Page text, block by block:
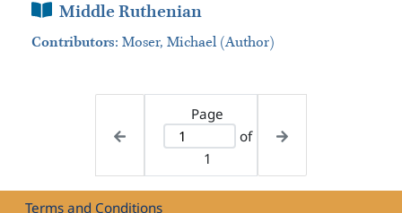
Book Section
Middle Ruthenian
Contributors: Moser, Michael (Author)
Page
of
1
Terms and Conditions